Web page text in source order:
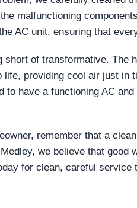
malfunctioning
AC unit, ensuring that
short of transformative. The
providing cool air just in
to have a functioning AC
remember that a
we believe that good
for clean, careful service